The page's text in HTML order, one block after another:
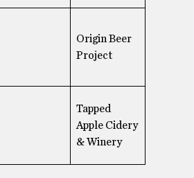
Origin Beer
Project
Tapped
Apple Cidery
& Winery